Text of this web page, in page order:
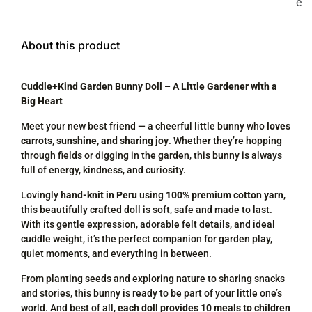
About this product
Cuddle+Kind Garden Bunny Doll – A Little Gardener with a
Big Heart
Meet your new best friend — a cheerful little bunny who loves
carrots, sunshine, and sharing joy. Whether they’re hopping
through fields or digging in the garden, this bunny is always
full of energy, kindness, and curiosity.
Lovingly hand-knit in Peruusing 100% premium cotton yarn,
this beautifully crafted doll is soft, safe and made to last.
With its gentle expression, adorable felt details, and ideal
cuddle weight, it’s the perfect companion for garden play,
quiet moments, and everything in between.
From planting seeds and exploring nature to sharing snacks
and stories, this bunny is ready to be part of your little one’s
world. And best of all,each doll provides 10 meals to children